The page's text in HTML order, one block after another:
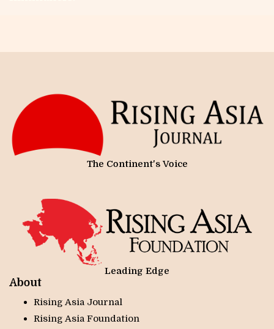
The Continent's Voice
Leading Edge
About
Rising Asia Journal
Rising Asia Foundation